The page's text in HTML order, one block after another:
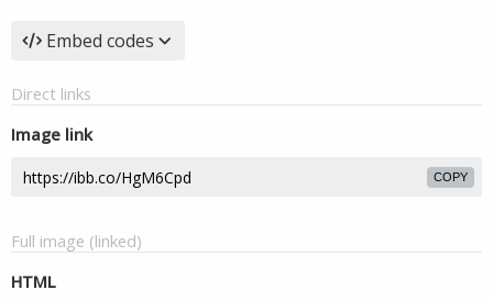
Embed codes
Direct links
Image link
COPY
Full image (linked)
HTML